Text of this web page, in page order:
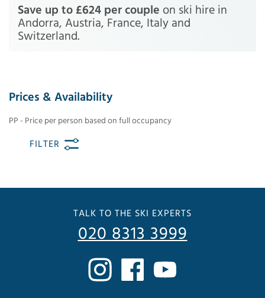
Save up to £624 per couple on ski hire in
Andorra, Austria, France, Italy and
Switzerland.
Prices & Availability
PP - Price per person based on full occupancy
FILTER
TALK TO THE SKI EXPERTS
020 8313 3999